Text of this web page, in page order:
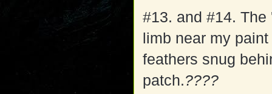
#13. and #14.
limb near my
feathers snug
patch.????